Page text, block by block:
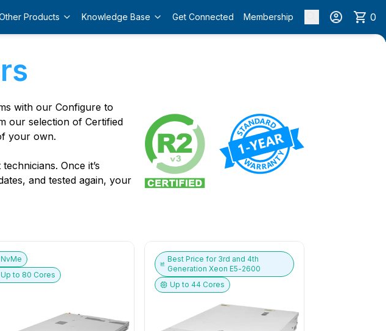
Products Knowledge Base Get Connected Membership 0
with our Configure to
our selection of Certified
your own.
Once it’s
and tested again, your
NvMe
Up to 80 Cores
Best Price for 3rd and 4th
Generation Xeon E5-2600
Up to44 Cores